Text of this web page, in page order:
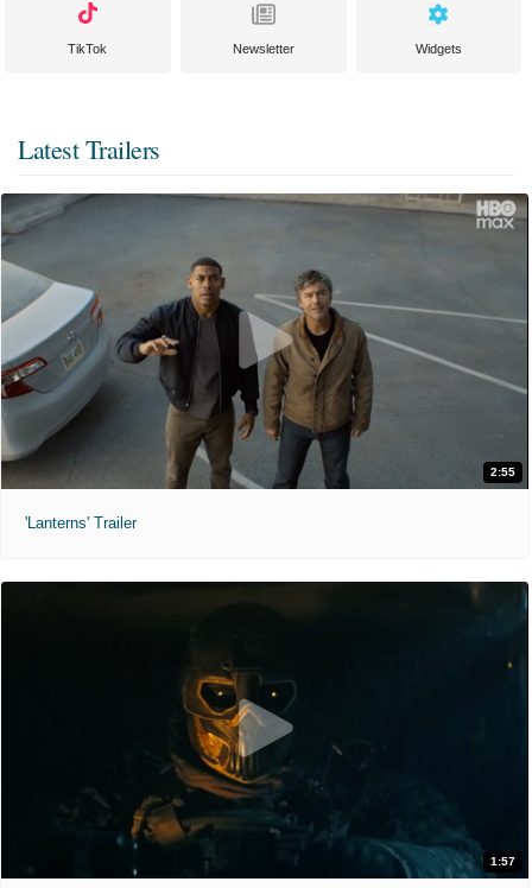
TikTok Newsletter Widgets
Latest Trailers
2:55
'Lanterns' Trailer
1:57